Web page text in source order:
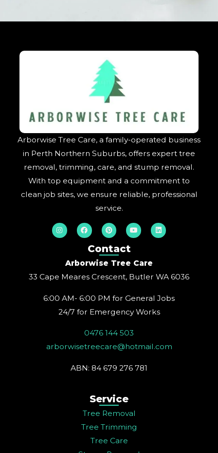
Arborwise Tree Care, a family-operated business
in Perth Northern Suburbs, offers expert tree
removal, trimming, care, and stump removal.
With top equipment and a commitment to
clean job sites, we ensure reliable, professional
service.
I
n
s
a
m
F
a
c
o
o
k
P
i
n
t
e
s
t
Y
o
u
b
e
L
i
n
n
Contact
Arborwise Tree Care
33 Cape Meares Crescent, Butler WA 6036
6:00 AM- 6:00 PM for General Jobs
24/7 for Emergency Works
0476 144 503
arborwisetreecare@hotmail.com
ABN: 84 679 276 781
Service
Tree Removal
Tree Trimming
Tree Care